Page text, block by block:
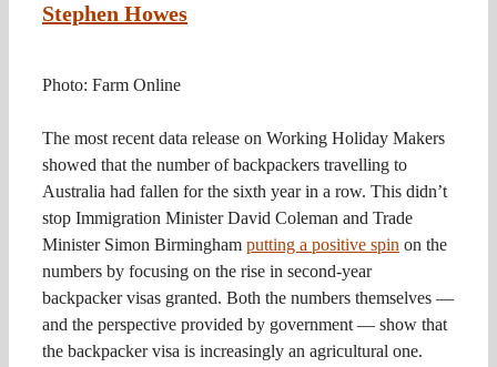
Stephen Howes
Photo: Farm Online
The most recent data release on Working Holiday Makers
showed that the number of backpackers travelling to
Australia had fallen for the sixth year in a row. This didn’t
stop Immigration Minister David Coleman and Trade
Minister Simon Birmingham putting a positive spin on the
numbers by focusing on the rise in second-year
backpacker visas granted. Both the numbers themselves —
and the perspective provided by government — show that
the backpacker visa is increasingly an agricultural one.